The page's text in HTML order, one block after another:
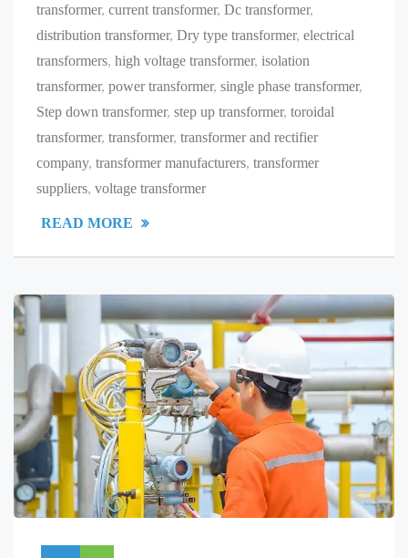
transformer, current transformer, Dc transformer,
distribution transformer, Dry type transformer, electrical
transformers, high voltage transformer, isolation
transformer, power transformer, single phase transformer,
Step down transformer, step up transformer, toroidal
transformer, transformer, transformer and rectifier
company, transformer manufacturers, transformer
suppliers, voltage transformer
READ MORE